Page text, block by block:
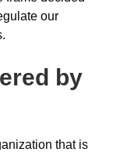
our
by
that is